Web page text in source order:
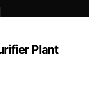
Plant